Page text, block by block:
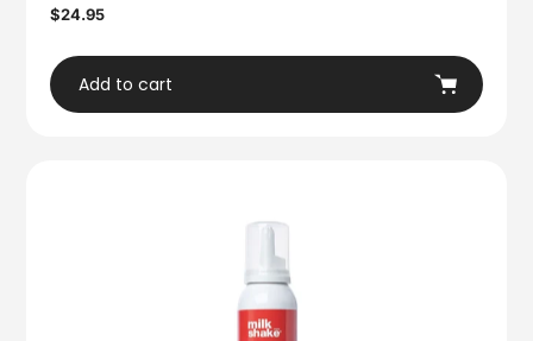
Regular
$24.95
Add to cart